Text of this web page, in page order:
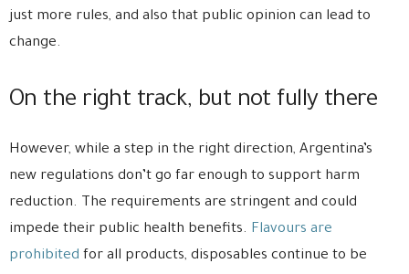
just more rules, and also that public opinion can lead to
change.
On the right track, but not fully there
However, while a step in the right direction, Argentina’s
new regulations don’t go far enough to support harm
reduction. The requirements are stringent and could
impede their public health benefits. Flavours are
prohibited for all products, disposables continue to be